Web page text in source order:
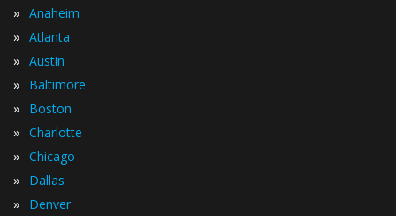
» Anaheim
» Atlanta
» Austin
» Baltimore
» Boston
» Charlotte
» Chicago
» Dallas
» Denver